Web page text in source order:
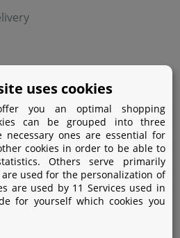
uses cookies
you an optimal shopping
can be grouped into three
necessary ones are essential for
cookies in order to be able to
Others serve primarily
used for the personalization of
are used by 11 Services used in
for yourself which cookies you